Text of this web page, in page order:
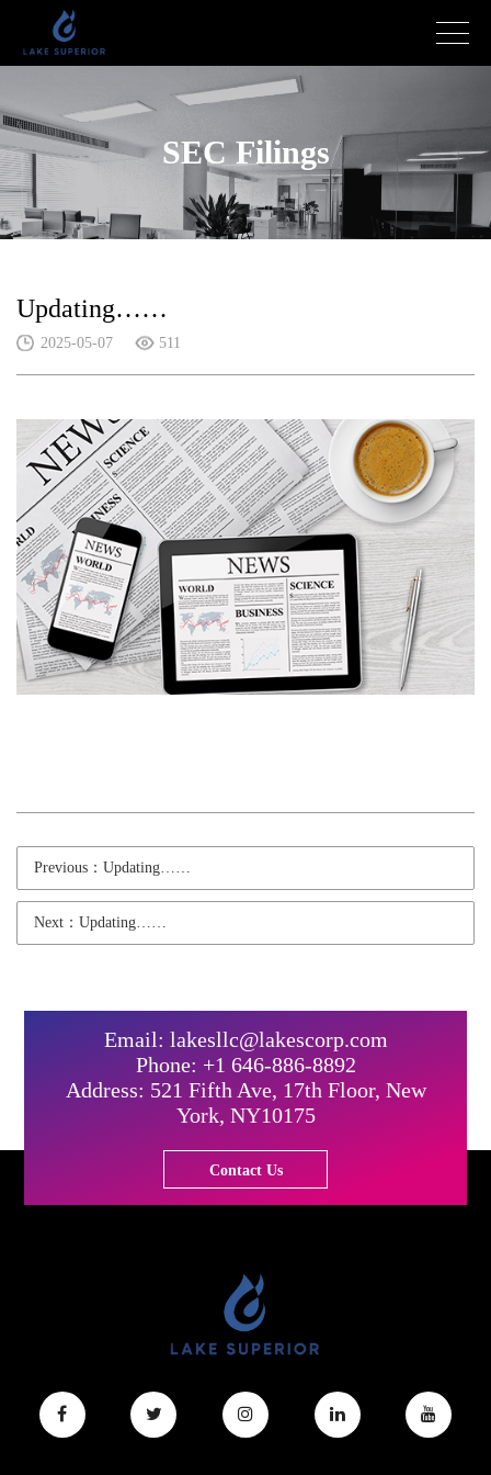
SEC Filings
Updating……
2025-05-07 511
Previous：Updating……
Next：Updating……
Email: lakesllc@lakescorp.com
Phone: +1 646-886-8892
Address: 521 Fifth Ave, 17th Floor, New
York, NY10175
Contact Us